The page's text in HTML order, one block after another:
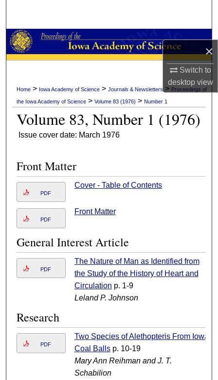
×
Switch to
desktopview
Browse Collections
My Account
About
Digital Commons Network™
Home > Iowa Academy of Science >Journals & Newsletters > Proceedings of
the Iowa Academy of Science >Volume 83 (1976) >Number 1
Volume 83, Number 1 (1976)
Issue cover date: March 1976
Front Matter
PDF
Cover - Table of Contents
PDF
Front Matter
General Interest Article
PDF
The Nature of Man as Identified from
the Study of the History of Heart and
Circulation p. 1-9
Leland P. Johnson
Research
PDF
Two Species of Alethopteris From Iowa
Coal Ballsp. 10-19
Mary Ann Reihman and J. T.
Schabilion